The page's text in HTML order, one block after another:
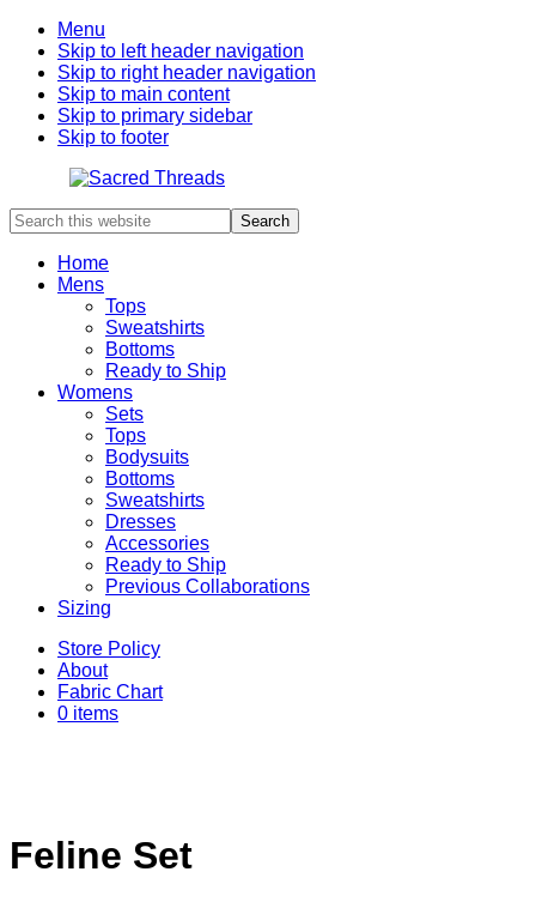
Menu
Skip to left header navigation
Skip to right header navigation
Skip to main content
Skip to primary sidebar
Skip to footer
Artwear
Inspired
From
Nature
Search
this
websiteHome
Mens
Tops
Sweatshirts
Bottoms
Ready to Ship
Womens
Sets
Tops
Bodysuits
Bottoms
Sweatshirts
Dresses
Accessories
Ready to Ship
Previous Collaborations
Sizing
Store Policy
About
Fabric Chart
0 items
Feline Set